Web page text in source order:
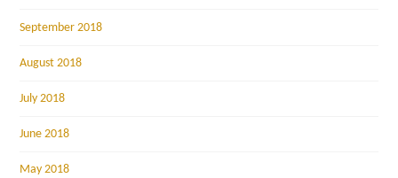
September 2018
August 2018
July 2018
June 2018
May 2018